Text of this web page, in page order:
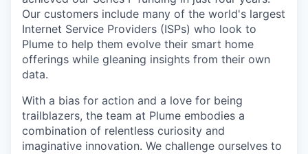
Our customers include many of the world's largest
Internet Service Providers (ISPs) who look to
Plume to help them evolve their smart home
offerings while gleaning insights from their own
data.
With a bias for action and a love for being
trailblazers, the team at Plume embodies a
combination of relentless curiosity and
imaginative innovation. We challenge ourselves to